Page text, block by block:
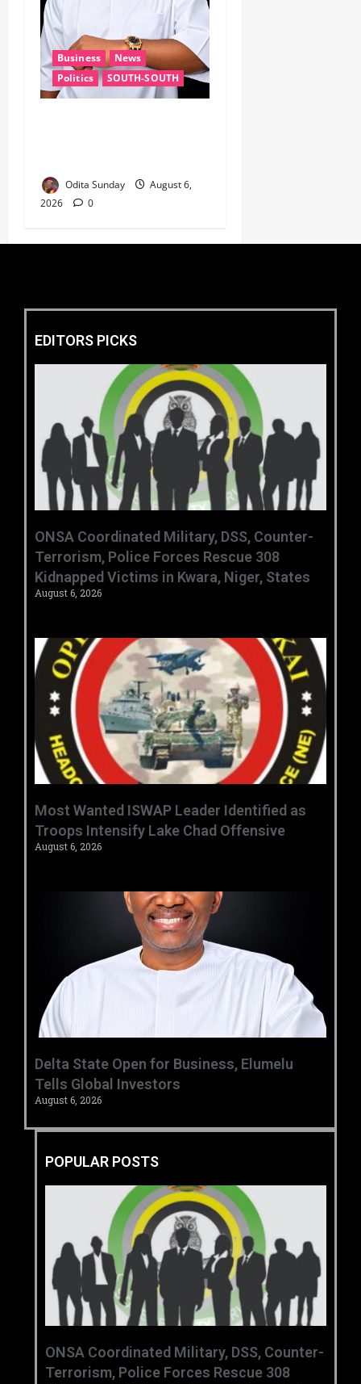
Business
News
Politics
SOUTH-SOUTH
Odita Sunday
August 6,
2026
0
EDITORS PICKS
ONSA Coordinated Military, DSS, Counter-
Terrorism, Police Forces Rescue 308
Kidnapped Victims in Kwara, Niger, States
August 6, 2026
‎Most Wanted ISWAP Leader Identified as
Troops Intensify Lake Chad Offensive ‎
August 6, 2026
Delta State Open for Business, Elumelu
Tells Global Investors
August 6, 2026
POPULAR POSTS
ONSA Coordinated Military, DSS, Counter-
Terrorism, Police Forces Rescue 308